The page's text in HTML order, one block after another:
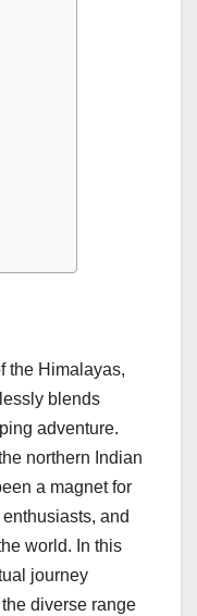
the Himalayas,
blends
adventure.
northern Indian
a magnet for
and
world. In this
journey
diverse range